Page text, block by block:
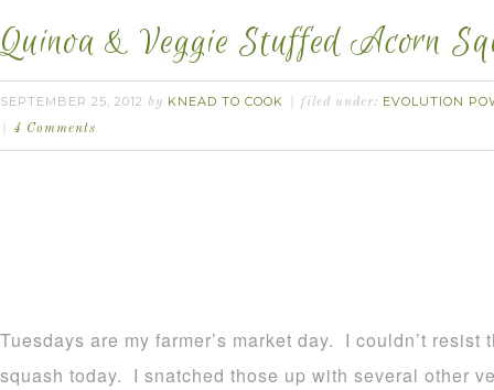
Quinoa & Veggie Stuffed Acorn
SEPTEMBER 25, 2012 by KNEAD TO COOK filed under: EVOLUTION
4 Comments
Tuesdays are my farmer’s market day. I couldn’t
squash today. I snatched those up with several other